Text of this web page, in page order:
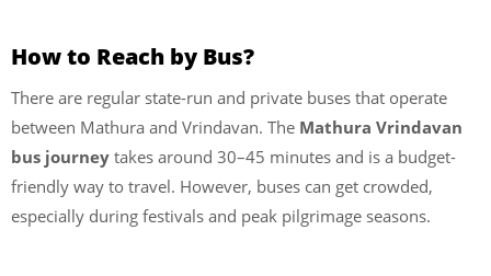
How to Reach by Bus?
There are regular state-run and private buses that operate
between Mathura and Vrindavan. The Mathura Vrindavan
bus journey takes around 30–45 minutes and is a budget-
friendly way to travel. However, buses can get crowded,
especially during festivals and peak pilgrimage seasons.